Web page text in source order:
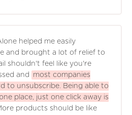
helped me easily
and brought a lot of relief to
shouldn't feel like you're
and
most companies
to unsubscribe. Being able to
place, just one click away is
products should be like